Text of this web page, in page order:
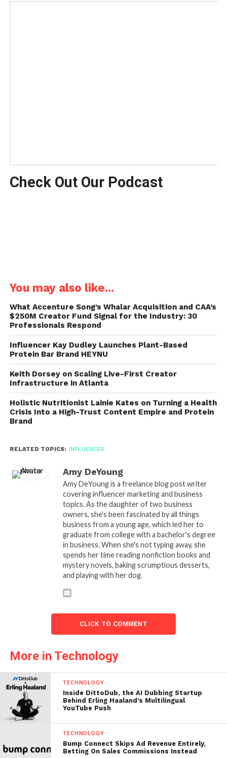
Check Out Our Podcast
You may also like...
What Accenture Song’s Whalar Acquisition and CAA’s
$250M Creator Fund Signal for the Industry: 30
Professionals Respond
Influencer Kay Dudley Launches Plant-Based
Protein Bar Brand HEYNU
Keith Dorsey on Scaling Live-First Creator
Infrastructure in Atlanta
Holistic Nutritionist Lainie Kates on Turning a Health
Crisis Into a High-Trust Content Empire and Protein
Brand
RELATED TOPICS: INFLUENCER
Amy DeYoung
Amy DeYoung is a freelance blog post writer
covering influencer marketing and business
topics. As the daughter of two business
owners, she's been fascinated by all things
business from a young age, which led her to
graduate from college with a bachelor's degree
in business. When she's not typing away, she
spends her time reading nonfiction books and
mystery novels, baking scrumptious desserts,
and playing with her dog.
CLICK TO COMMENT
More in Technology
TECHNOLOGY
Inside DittoDub, the AI Dubbing Startup
Behind Erling Haaland’s Multilingual
YouTube Push
TECHNOLOGY
Bump Connect Skips Ad Revenue Entirely,
Betting On Sales Commissions Instead